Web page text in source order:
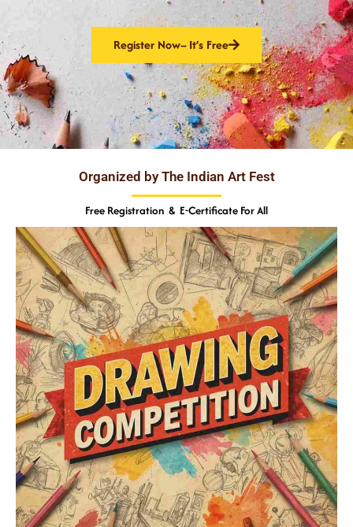
Register Now– It’s Free
Organized by The Indian Art Fest
Free Registration & E-Certificate For All